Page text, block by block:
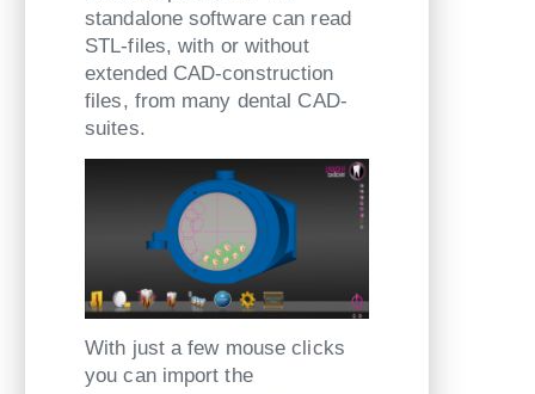
standalone software can read
STL-files, with or without
extended CAD-construction
files, from many dental CAD-
suites.
With just a few mouse clicks
you can import the